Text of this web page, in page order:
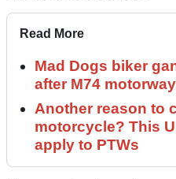
Read More
Mad Dogs biker
after M74
Another reason to
motorcycle? This
apply to PTWs